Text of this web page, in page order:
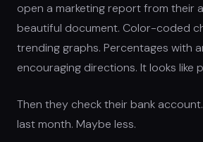
open a marketing report from their
beautiful document. Color-coded
trending graphs. Percentages with
encouraging directions. It looks like
Then they check their bank
last month. Maybe less.